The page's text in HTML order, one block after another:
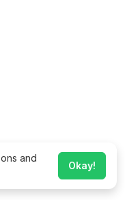
and
Okay!